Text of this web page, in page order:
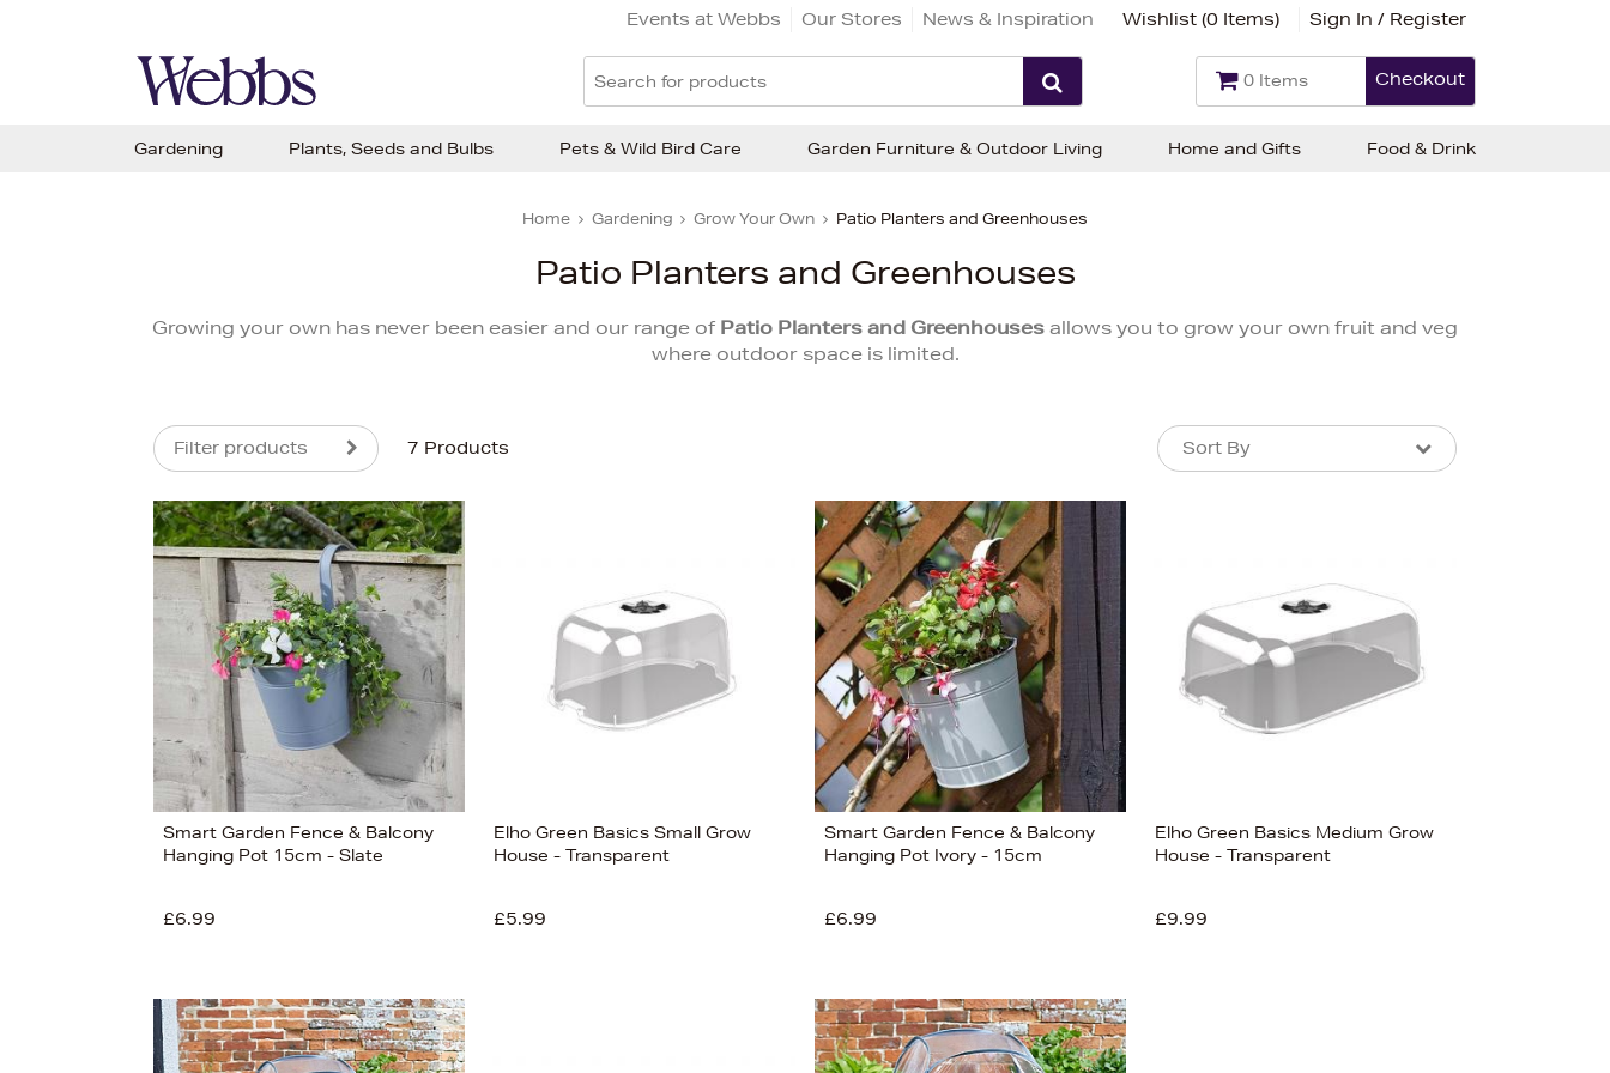
Events at Webbs Our Stores News & Inspiration Wishlist (0 Items) Sign In / Register
0 Items Checkout
Home Gardening Grow Your Own Patio Planters and Greenhouses
Patio Planters and Greenhouses
Growing your own has never been easier and our range of Patio Planters and Greenhouses allows you to grow your own fruit and veg
where outdoor space is limited.
Filter products 7 Products Sort By
Sort By
Price (High-Low)
Price (Low-High)
Alphabet (A-z)
Alphabet (Z-a)
Smart Garden Fence & Balcony
Hanging Pot 15cm - Slate
£6.99
Elho Green Basics Small Grow
House - Transparent
£5.99
Smart Garden Fence & Balcony
Hanging Pot Ivory - 15cm
£6.99
Elho Green Basics Medium Grow
House - Transparent
£9.99
Gardening Plants, Seeds and Bulbs Pets & Wild Bird Care Garden Furniture & Outdoor Living Home and Gifts Food & Drink